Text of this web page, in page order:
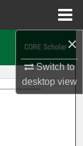
×
Switch to
desktopview